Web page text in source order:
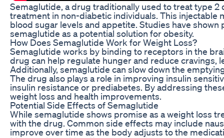
Semaglutide, a drug traditionally used to treat type
treatment in non-diabetic individuals. This
blood sugar levels and appetite. Studies have
semaglutide as a potential solution for obesity.
How Does Semaglutide Work for Weight Loss?
Semaglutide works by binding to receptors in the
drug can help regulate hunger and reduce cravings,
Additionally, semaglutide can slow down the
The drug also plays a role in improving insulin
insulin resistance or prediabetes. By addressing
weight loss and health improvements.
Potential Side Effects of Semaglutide
While semaglutide shows promise as a weight loss
with the drug. Common side effects may include
improve over time as the body adjusts to the